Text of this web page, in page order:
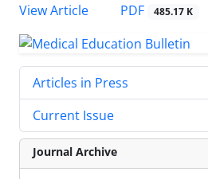
View Article
PDF 485.17 K
Articles in Press
Current Issue
Journal Archive